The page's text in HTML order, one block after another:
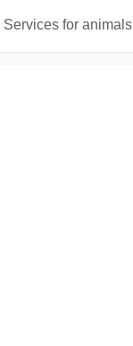
Services for animals